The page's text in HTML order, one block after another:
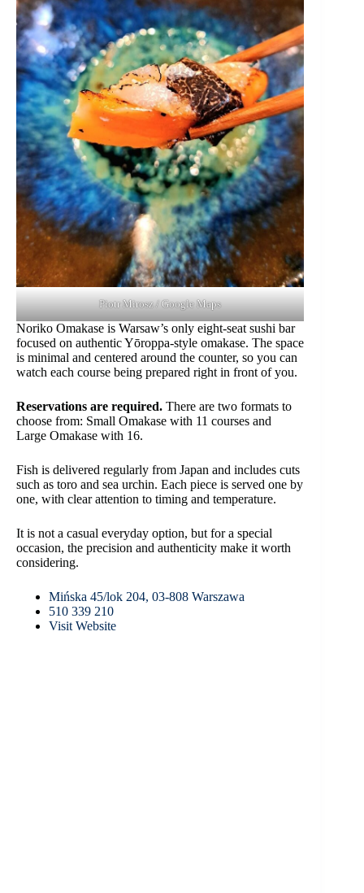
Piotr Mirosz / Google Maps
Noriko Omakase is Warsaw’s only eight-seat sushi bar
focused on authentic Yōroppa-style omakase. The space
is minimal and centered around the counter, so you can
watch each course being prepared right in front of you.
Reservations are required. There are two formats to
choose from: Small Omakase with 11 courses and
Large Omakase with 16.
Fish is delivered regularly from Japan and includes cuts
such as toro and sea urchin. Each piece is served one by
one, with clear attention to timing and temperature.
It is not a casual everyday option, but for a special
occasion, the precision and authenticity make it worth
considering.
Mińska 45/lok 204, 03-808 Warszawa
510 339 210
Visit Website